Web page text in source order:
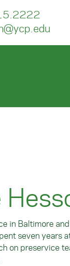
in Baltimore
seven
on preservice